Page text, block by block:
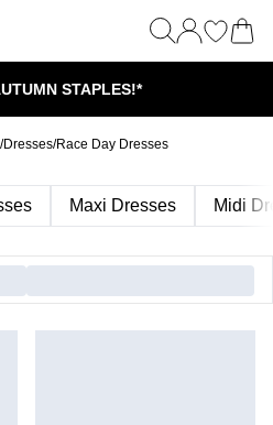
STAPLES!*
/Dresses/Race Day Dresses
Maxi Dresses Midi